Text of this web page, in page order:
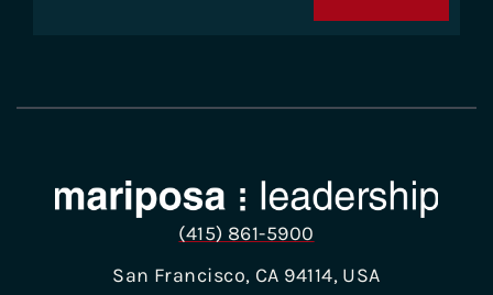
(415) 861-5900
San Francisco, CA 94114, USA